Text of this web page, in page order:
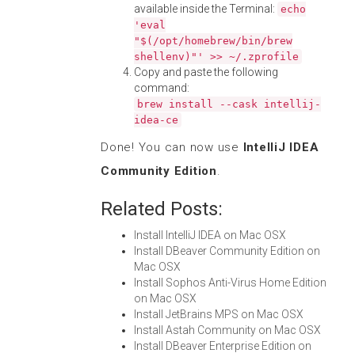
available inside the Terminal: echo
'eval
"$(/opt/homebrew/bin/brew
shellenv)"' >> ~/.zprofile
Copy and paste the following
command:
brew install --cask intellij-
idea-ce
Done! You can now use IntelliJ IDEA
Community Edition.
Related Posts:
Install IntelliJ IDEA on Mac OSX
Install DBeaver Community Edition on
Mac OSX
Install Sophos Anti-Virus Home Edition
on Mac OSX
Install JetBrains MPS on Mac OSX
Install Astah Community on Mac OSX
Install DBeaver Enterprise Edition on